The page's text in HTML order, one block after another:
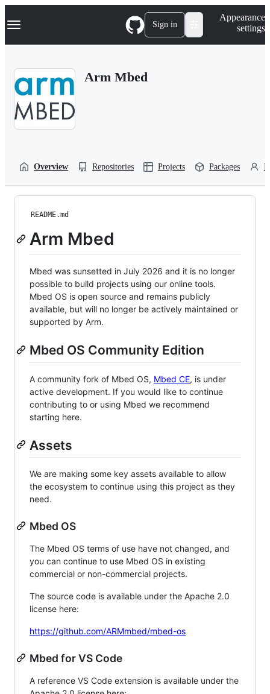
k
p
Navigation Menu Sign in
Appearance
settings
Arm Mbed
Overview Repositories Projects Packages
README.md
Arm Mbed
Mbed was sunsetted in July 2026 and it is no longer
possible to build projects using our online tools.
Mbed OS is open source and remains publicly
available, but will no longer be actively maintained or
supported by Arm.
Mbed OS Community Edition
A community fork of Mbed OS, Mbed CE, is under
active development. If you would like to continue
contributing to or using Mbed we recommend
starting here.
Assets
We are making some key assets available to allow
the ecosystem to continue using this project as they
need.
Mbed OS
The Mbed OS terms of use have not changed, and
you can continue to use Mbed OS in existing
commercial or non-commercial projects.
The source code is available under the Apache 2.0
license here:
https://github.com/ARMmbed/mbed-os
Mbed for VS Code
A reference VS Code extension is available under the